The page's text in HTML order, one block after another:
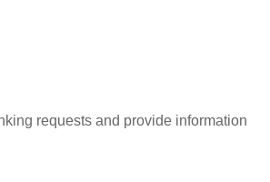
requests and provide information